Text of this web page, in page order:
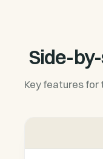
Side-
Key features